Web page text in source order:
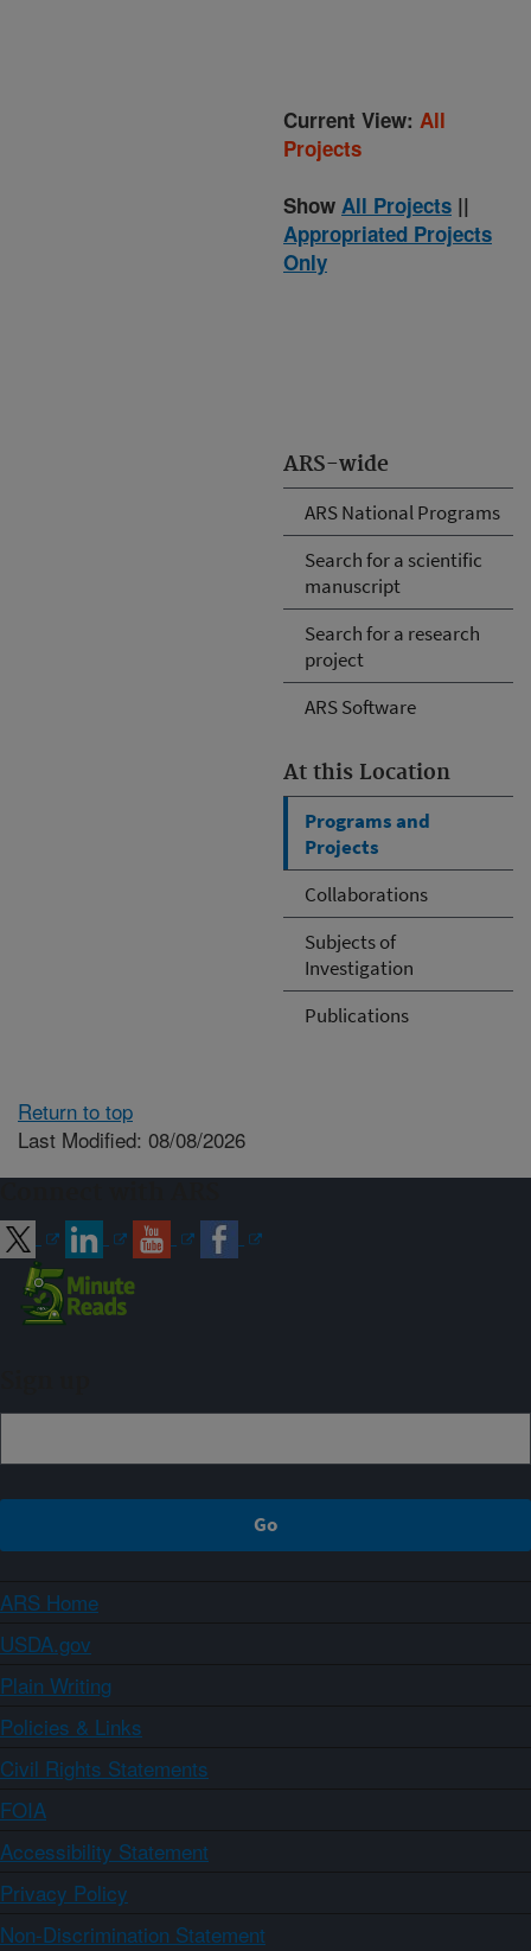
ARS-wide
ARS National Programs
Search for a scientific
manuscript
Search for a research
project
ARS Software
At this Location
Programs and
Projects
Collaborations
Subjects of
Investigation
Publications
Current View: All
Projects
Show All Projects ||
Appropriated Projects
Only
Return to top
Last Modified: 08/08/2026
ARS Home
USDA.gov
Plain Writing
Policies & Links
Civil Rights Statements
FOIA
Accessibility Statement
Privacy Policy
Non-Discrimination Statement